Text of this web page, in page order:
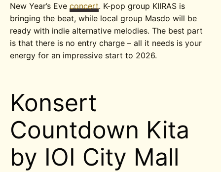
New Year’s Eveconcert. K-pop group KIIRAS is
bringing the beat, while local group Masdo will be
ready with indie alternative melodies. The best part
is that there is no entry charge – all it needs is your
energy for an impressive start to 2026.
Konsert
Countdown Kita
by IOI City Mall